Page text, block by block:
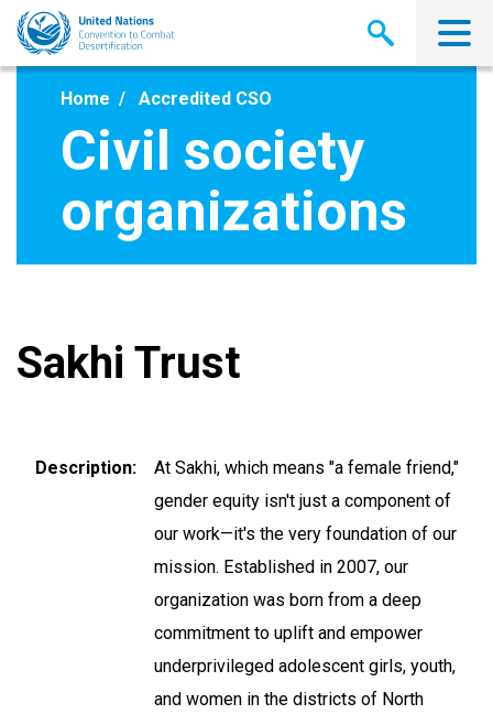
Skip
main
Home Accredited CSO
Civil society
organizations
Sakhi Trust
Description
At Sakhi, which means "a female friend,"
gender equity isn't just a component of
our work—it's the very foundation of our
mission. Established in 2007, our
organization was born from a deep
commitment to uplift and empower
underprivileged adolescent girls, youth,
and women in the districts of North